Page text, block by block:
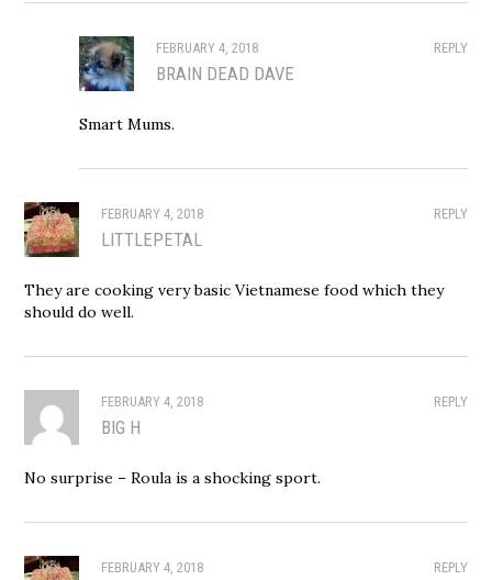
REPLY
FEBRUARY 4, 2018
BRAIN DEAD DAVE
Smart Mums.
REPLY
FEBRUARY 4, 2018
LITTLEPETAL
They are cooking very basic Vietnamese food which they
should do well.
REPLY
FEBRUARY 4, 2018
BIG H
No surprise – Roula is a shocking sport.
REPLY
FEBRUARY 4, 2018